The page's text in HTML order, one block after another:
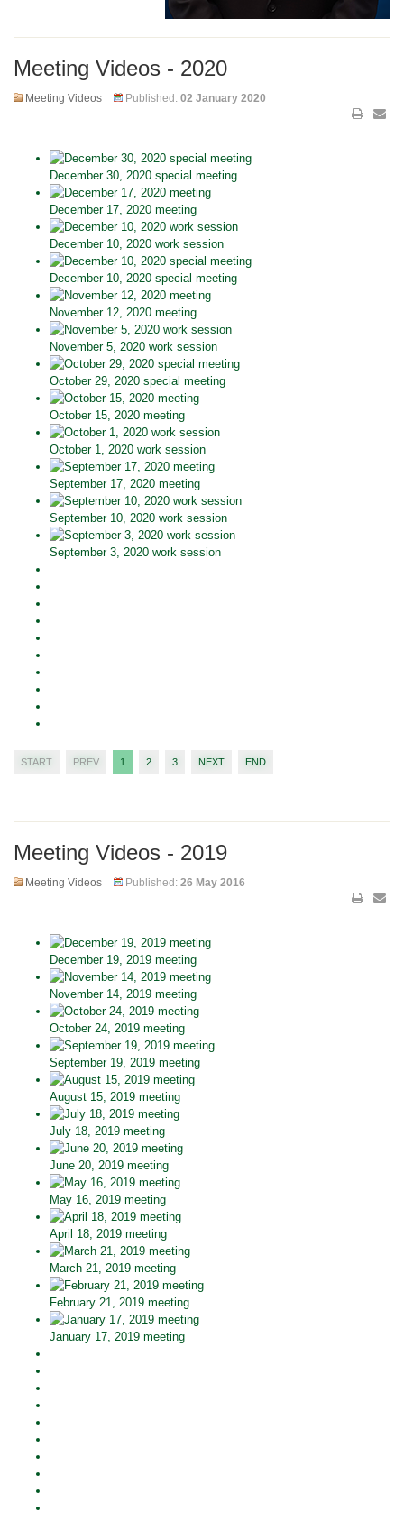
Meeting Videos - 2020
Meeting Videos Published: 02 January 2020
December 30, 2020 special meeting
December 17, 2020 meeting
December 10, 2020 work session
December 10, 2020 special meeting
November 12, 2020 meeting
November 5, 2020 work session
October 29, 2020 special meeting
October 15, 2020 meeting
October 1, 2020 work session
September 17, 2020 meeting
September 10, 2020 work session
September 3, 2020 work session
START PREV 1 2 3 NEXT END
Meeting Videos - 2019
Meeting Videos Published: 26 May 2016
December 19, 2019 meeting
November 14, 2019 meeting
October 24, 2019 meeting
September 19, 2019 meeting
August 15, 2019 meeting
July 18, 2019 meeting
June 20, 2019 meeting
May 16, 2019 meeting
April 18, 2019 meeting
March 21, 2019 meeting
February 21, 2019 meeting
January 17, 2019 meeting